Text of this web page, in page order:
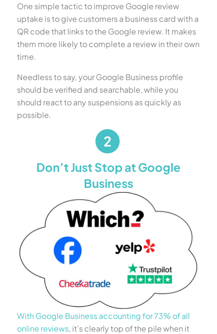
One simple tactic to improve Google review
uptake is to give customers a business card with a
QR code that links to the Google review. It makes
them more likely to complete a review in their own
time.
Needless to say, your Google Business profile
should be verified and searchable, while you
should react to any suspensions as quickly as
possible.
Don’t Just Stop at Google
Business
With Google Business accounting for 73% of all
online reviews, it’s clearly top of the pile when it